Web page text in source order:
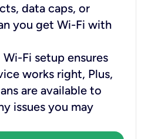
data caps, or
you get Wi-Fi with
Fi setup ensures
works right, Plus,
are available to
issues you may